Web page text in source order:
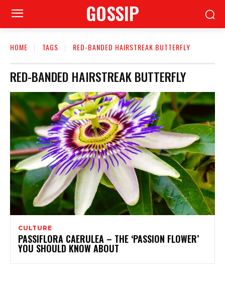
GOSSIP
HOME TAGS RED-BANDED HAIRSTREAK BUTTERFLY
RED-BANDED HAIRSTREAK BUTTERFLY
CULTURE
PASSIFLORA CAERULEA – THE ‘PASSION FLOWER’
YOU SHOULD KNOW ABOUT